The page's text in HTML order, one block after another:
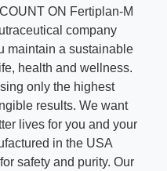
ON Fertiplan-M
company
maintain a sustainable
health and wellness.
only the highest
results. We want
lives for you and your
in the USA
safety and purity. Our